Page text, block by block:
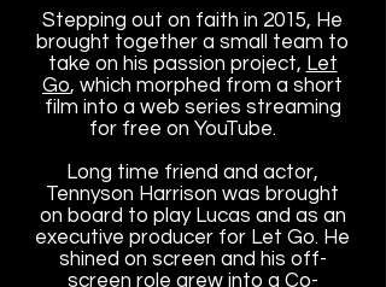
Stepping out on faith in 2015, He
brought together a small team to
take on his passion project, Let
Go, which morphed from a short
film into a web series streaming
for free on YouTube.
Long time friend and actor,
Tennyson Harrison was brought
on board to play Lucas and as an
executive producer for Let Go. He
shined on screen and his off-
screen role grew into a Co-